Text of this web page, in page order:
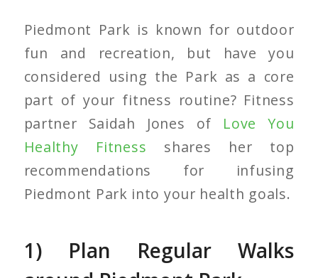
Piedmont Park is known for outdoor
fun and recreation, but have you
considered using the Park as a core
part of your fitness routine? Fitness
partner Saidah Jones of Love You
Healthy Fitness shares her top
recommendations for infusing
Piedmont Park into your health goals.
1) Plan Regular Walks